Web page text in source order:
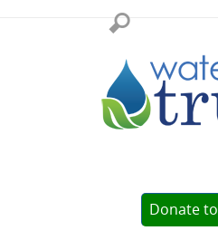
Donate